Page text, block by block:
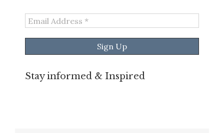
Email
Address
*
Stay informed & Inspired